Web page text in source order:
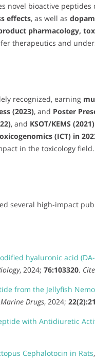
novel bioactive
effects, as well as
pharmacology,
therapeutics and
recognized, earning
(2023), and Poster
, and KSOT/KEMS (2021)
(ICT) in
in the toxicology field.
several high-impact
hyaluronic acid
, 2024; 76:103320.
from the Jellyfish
Marine Drugs, 2024;
with Antidiuretic
Cephalotocin in Rats